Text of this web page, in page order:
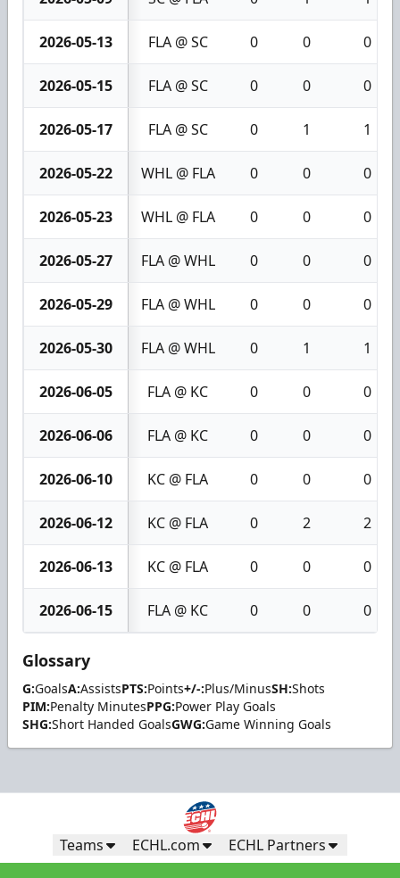
2026-05-13 FLA @ SC 0 0 0
2026-05-15 FLA @ SC 0 0 0
2026-05-17 FLA @ SC 0 1 1
2026-05-22 WHL @ FLA 0 0 0
2026-05-23 WHL @ FLA 0 0 0
2026-05-27 FLA @ WHL 0 0 0
2026-05-29 FLA @ WHL 0 0 0
2026-05-30 FLA @ WHL 0 1 1
2026-06-05 FLA @ KC 0 0 0
2026-06-06 FLA @ KC 0 0 0
2026-06-10 KC @ FLA 0 0 0
2026-06-12 KC @ FLA 0 2 2
2026-06-13 KC @ FLA 0 0 0
2026-06-15 FLA @ KC 0 0 0
Glossary
G:GoalsA:AssistsPTS:Points+/-:Plus/MinusSH:Shots
PIM:Penalty MinutesPPG:Power Play Goals
SHG:Short Handed GoalsGWG:Game Winning Goals
Teams ECHL.com ECHL Partners